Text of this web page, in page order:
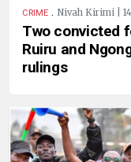
CRIME . Nivah Kirimi |
Two convicted
Ruiru and
rulings